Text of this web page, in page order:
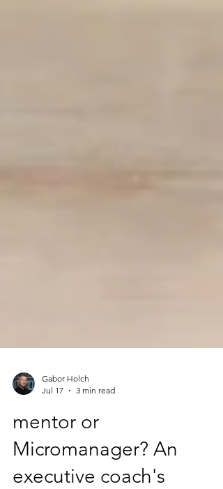
Jul 17
3 min read
mentor or
Micromanager? An